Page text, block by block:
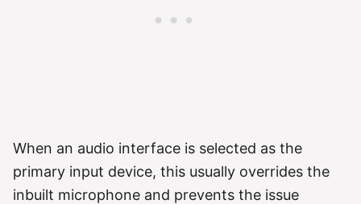
When an audio interface is selected as the
primary input device, this usually overrides the
inbuilt microphone and prevents the issue